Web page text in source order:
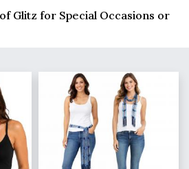
Glitz for Special Occasions or